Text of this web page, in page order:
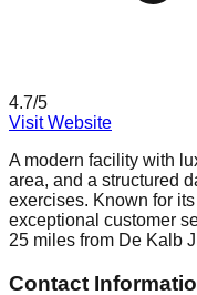
4.7/5
Visit Website
A modern facility with
area, and a structured
exercises. Known for
exceptional customer
25 miles from De Kalb
Contact